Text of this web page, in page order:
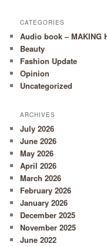
CATEGORIES
Audio book – MAKING
Beauty
Fashion Update
Opinion
Uncategorized
ARCHIVES
July 2026
June 2026
May 2026
April 2026
March 2026
February 2026
January 2026
December 2025
November 2025
June 2022